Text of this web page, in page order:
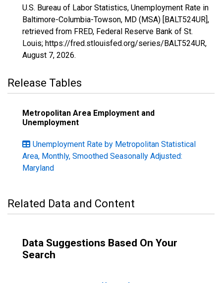
U.S. Bureau of Labor Statistics, Unemployment Rate in
Baltimore-Columbia-Towson, MD (MSA) [BALT524UR],
retrieved from FRED, Federal Reserve Bank of St.
Louis; https://fred.stlouisfed.org/series/BALT524UR,
August 7, 2026.
Release Tables
Metropolitan Area Employment and
Unemployment
Unemployment Rate by Metropolitan Statistical
Area, Monthly, Smoothed Seasonally Adjusted:
Maryland
Related Data and Content
Data Suggestions Based On Your
Search